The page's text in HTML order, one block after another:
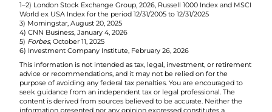
1–2) London Stock Exchange Group, 2026, Russell 1000 Index and MSCI
World ex USA Index for the period 12/31/2005 to 12/31/2025
3) Morningstar, August 20, 2025
4) CNN Business, January 4, 2026
5) Forbes, October 11, 2025
6) Investment Company Institute, February 26, 2026
This information is not intended as tax, legal, investment, or retirement
advice or recommendations, and it may not be relied on for the
purpose of avoiding any federal tax penalties. You are encouraged to
seek guidance from an independent tax or legal professional. The
content is derived from sources believed to be accurate. Neither the